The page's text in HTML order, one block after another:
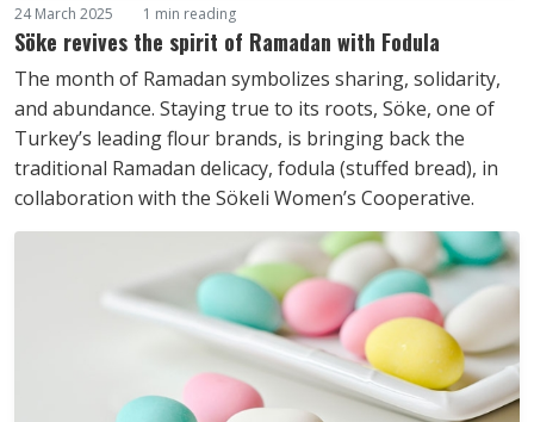
24 March 2025 1 min reading
Söke revives the spirit of Ramadan with Fodula
The month of Ramadan symbolizes sharing, solidarity,
and abundance. Staying true to its roots, Söke, one of
Turkey’s leading flour brands, is bringing back the
traditional Ramadan delicacy, fodula (stuffed bread), in
collaboration with the Sökeli Women’s Cooperative.